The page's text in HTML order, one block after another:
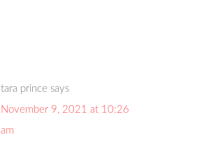
tara prince says
November 9, 2021 at 10:26
am